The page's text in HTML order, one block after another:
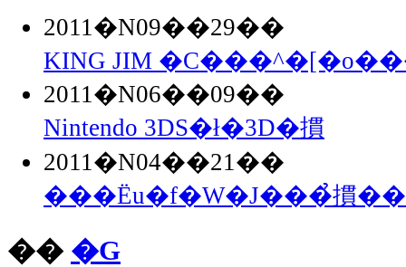
2011�N09��29��
KING JIM
2011�N06��09��
Nintendo 3DS�ł�3D�摜
2011�N04��21��
���Ёu�f�W�J���̉摜
�� �G